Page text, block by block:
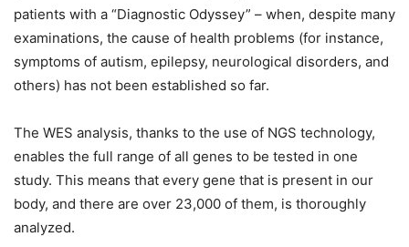
patients with a “Diagnostic Odyssey” – when, despite many
examinations, the cause of health problems (for instance,
symptoms of autism, epilepsy, neurological disorders, and
others) has not been established so far.
The WES analysis, thanks to the use of NGS technology,
enables the full range of all genes to be tested in one
study. This means that every gene that is present in our
body, and there are over 23,000 of them, is thoroughly
analyzed.